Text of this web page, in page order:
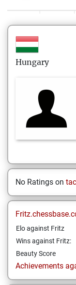
Hungary
No Ratings on
Elo against Fritz
Wins against Fritz:
Beauty Score
Achievements